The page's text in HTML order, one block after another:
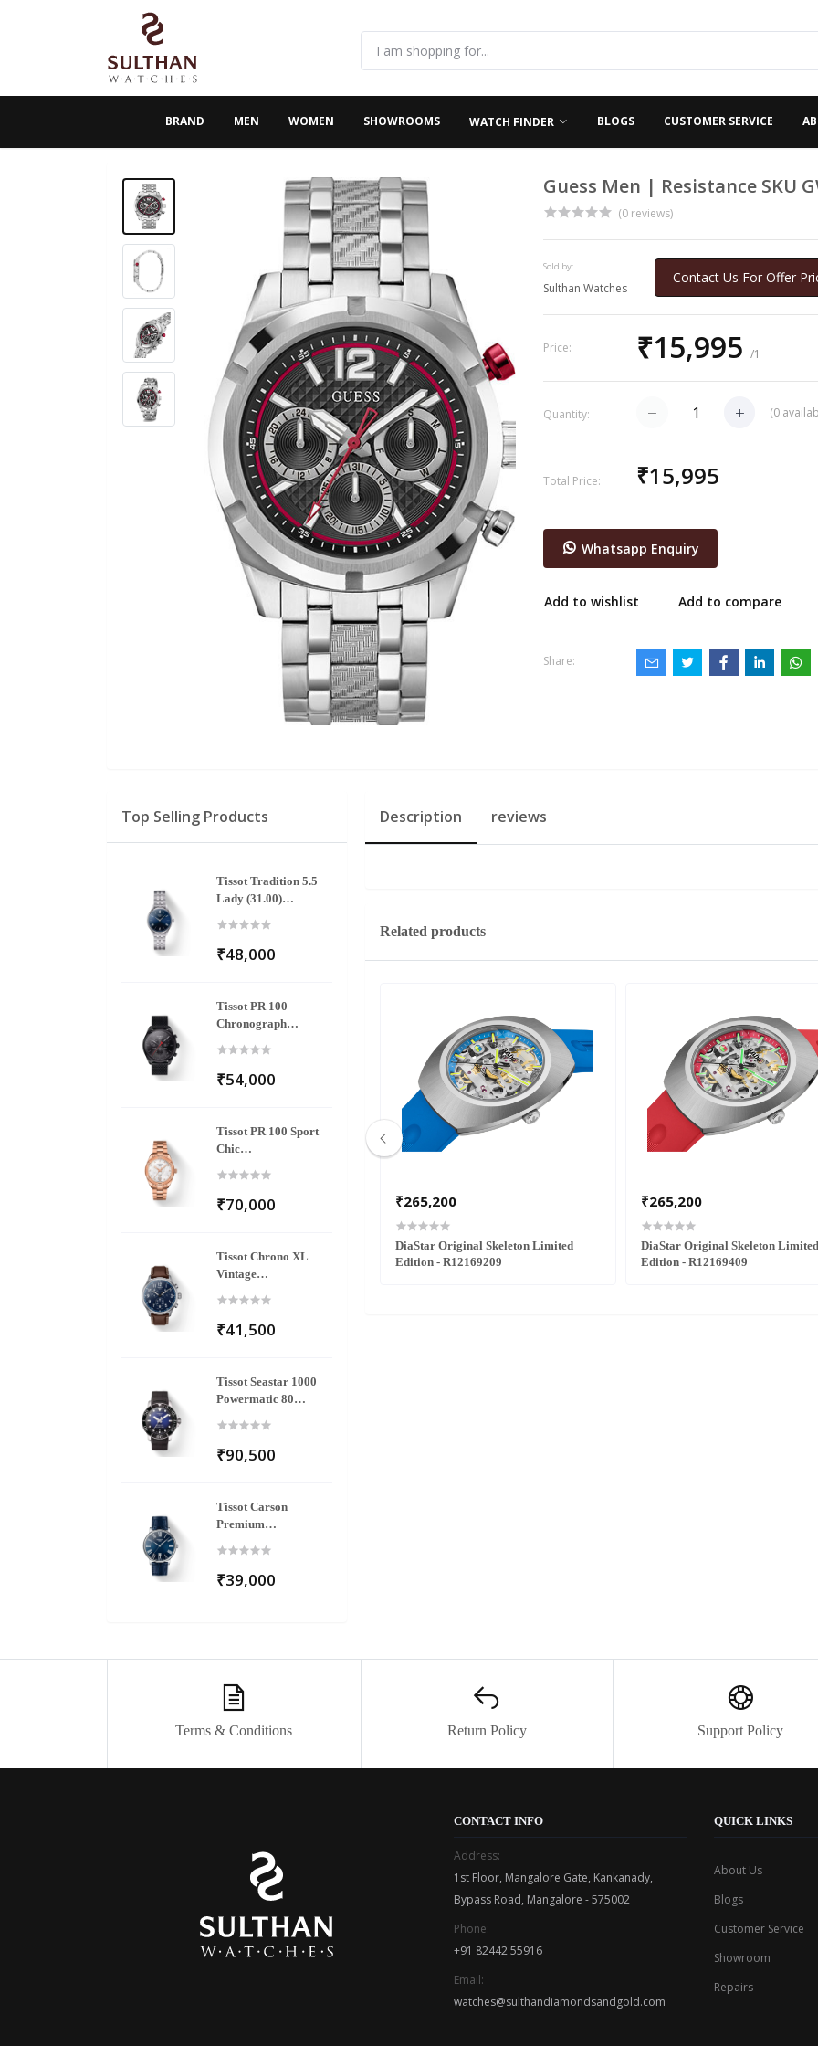
BRAND MEN WOMEN SHOWROOMS WATCH FINDER BLOGS CUSTOMER SERVICE
Guess Men | Resistance SKU
(0 reviews)
Sold by:
Sulthan Watches
Contact Us For Offer
Price: ₹15,995/1
Quantity: (0
Total Price: ₹15,995
Whatsapp Enquiry
Add to wishlist Add to compare
Share:
Top Selling Products
Tissot Tradition 5.5
Lady (31.00)
₹48,000
Tissot PR 100
Chronograph
₹54,000
Tissot PR 100 Sport
Chic
₹70,000
Tissot Chrono XL
Vintage
₹41,500
Tissot Seastar 1000
Powermatic 80
₹90,500
Tissot Carson
Premium
₹39,000
Description reviews
Related products
₹145,800 ₹265,200
DiaStar Original Skeleton Limited
Edition - R12169209
₹265,200
DiaStar Original Skeleton Limited
Edition - R12169409
Terms & Conditions Return Policy Support Policy
CONTACT INFO
Address:
1st Floor, Mangalore Gate, Kankanady,
Bypass Road, Mangalore - 575002
Phone:
+91 82442 55916
Email:
watches@sulthandiamondsandgold.com
QUICK LINKS
About Us
Blogs
Customer Service
Showroom
Repairs